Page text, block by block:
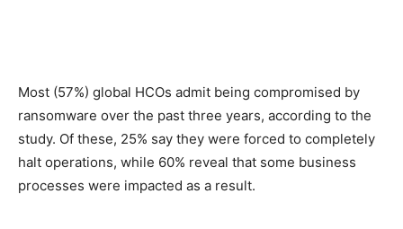
Most (57%) global HCOs admit being compromised by
ransomware over the past three years, according to the
study. Of these, 25% say they were forced to completely
halt operations, while 60% reveal that some business
processes were impacted as a result.